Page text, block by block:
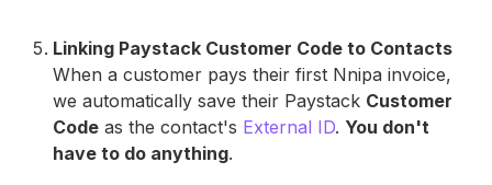
Linking Paystack Customer Code to Contacts
When a customer pays their first Nnipa invoice,
we automatically save their Paystack Customer
Code as the contact's External ID. You don't
have to do anything.